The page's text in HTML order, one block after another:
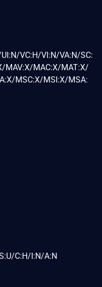
VC:H/VI:N/VA:N/SC:
MAV:X/MAC:X/MAT:X/
MSC:X/MSI:X/MSA:
C:H/I:N/A:N